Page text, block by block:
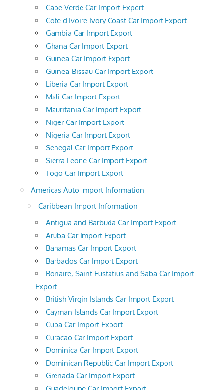
Cape Verde Car Import Export
Cote d'Ivoire Ivory Coast Car Import Export
Gambia Car Import Export
Ghana Car Import Export
Guinea Car Import Export
Guinea-Bissau Car Import Export
Liberia Car Import Export
Mali Car Import Export
Mauritania Car Import Export
Niger Car Import Export
Nigeria Car Import Export
Senegal Car Import Export
Sierra Leone Car Import Export
Togo Car Import Export
Americas Auto Import Information
Caribbean Import Information
Antigua and Barbuda Car Import Export
Aruba Car Import Export
Bahamas Car Import Export
Barbados Car Import Export
Bonaire, Saint Eustatius and Saba Car Import
Export
British Virgin Islands Car Import Export
Cayman Islands Car Import Export
Cuba Car Import Export
Curacao Car Import Export
Dominica Car Import Export
Dominican Republic Car Import Export
Grenada Car Import Export